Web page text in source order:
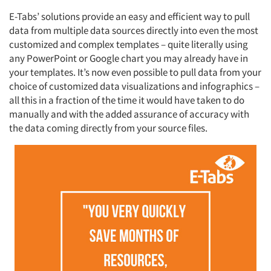
E-Tabs’ solutions provide an easy and efficient way to pull
data from multiple data sources directly into even the most
customized and complex templates – quite literally using
any PowerPoint or Google chart you may already have in
your templates. It’s now even possible to pull data from your
choice of customized data visualizations and infographics –
all this in a fraction of the time it would have taken to do
manually and with the added assurance of accuracy with
the data coming directly from your source files.